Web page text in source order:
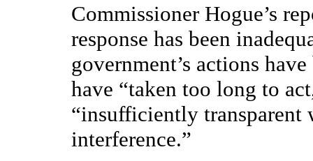
Commissioner Hogue’s
response has been
government’s actions
have “taken too long to
“insufficiently transparent
interference.”